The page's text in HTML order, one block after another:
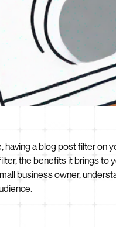
having a blog post filter on
the benefits it brings to
business owner,